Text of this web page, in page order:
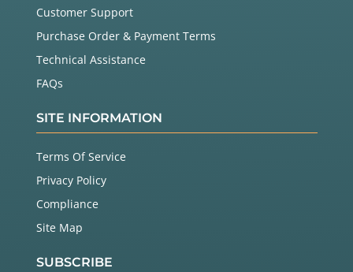
Customer Support
Purchase Order & Payment Terms
Technical Assistance
FAQs
SITE INFORMATION
Terms Of Service
Privacy Policy
Compliance
Site Map
SUBSCRIBE